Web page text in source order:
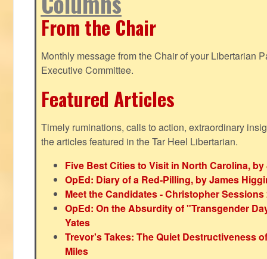
From the Chair
Monthly message from the Chair of your Libertarian
Executive Committee.
Featured Articles
Timely ruminations, calls to action, extraordinary
the articles featured in the Tar Heel Libertarian.
Five Best Cities to Visit in North Carolina,
OpEd: Diary of a Red-Pilling, by James
Meet the Candidates - Christopher Sessions
OpEd: On the Absurdity of "Transgender
Yates
Trevor's Takes: The Quiet Destructiveness
Miles